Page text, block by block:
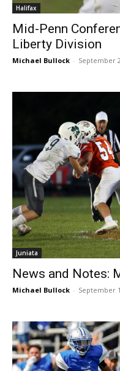
Halifax
Mid-Penn
Liberty Division
Michael Bullock - September
Juniata
News and Notes:
Michael Bullock - September